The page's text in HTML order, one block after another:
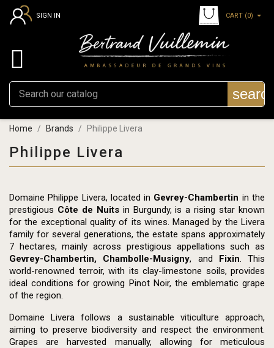
SIGN IN CART (0)

Home Brands Philippe Livera
Philippe Livera
Domaine Philippe Livera, located in Gevrey-Chambertin in the
prestigious Côte de Nuitsin Burgundy, is a rising star known
for the exceptional quality of its wines. Managed by the Livera
family for several generations, the estate spans approximately
7 hectares, mainly across prestigious appellations such as
Gevrey-Chambertin, Chambolle-Musigny, and Fixin. This
world-renowned terroir, with its clay-limestone soils, provides
ideal conditions for growing Pinot Noir, the emblematic grape
of the region.
Domaine Livera follows a sustainable viticulture approach,
aiming to preserve biodiversity and respect the environment.
Grapes are harvested manually, allowing for meticulous